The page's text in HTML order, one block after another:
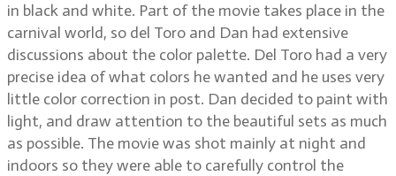
in black and white. Part of the movie takes place in the
carnival world, so del Toro and Dan had extensive
discussions about the color palette. Del Toro had a very
precise idea of what colors he wanted and he uses very
little color correction in post. Dan decided to paint with
light, and draw attention to the beautiful sets as much
as possible. The movie was shot mainly at night and
indoors so they were able to carefully control the